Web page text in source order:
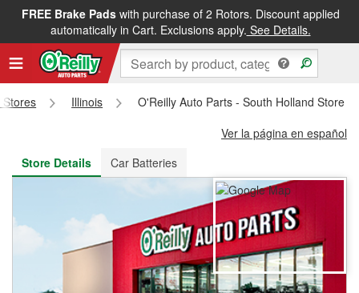
FREE Brake Padswith purchase of 2 Rotors. Discount applied
automatically in Cart. Exclusions apply. See Details.
FREE NEXT DAY DELIVERY&FREE PICKUP IN STORE
Stores Illinois
O'Reilly Auto Parts - South Holland Store
Ver la página en español
Store Details
Car Batteries